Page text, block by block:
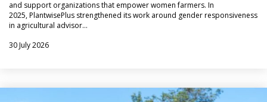
and support organizations that empower women farmers. In
2025, PlantwisePlus strengthened its work around gender responsiveness
in agricultural advisor…
30 July 2026